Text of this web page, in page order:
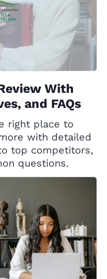
With
and FAQs
right place to
with detailed
top competitors,
questions.